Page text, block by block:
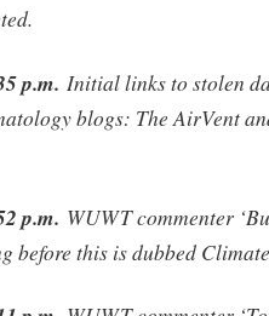
p.m. Initial links to stolen
blogs: The AirVent
p.m. WUWT commenter
before this is dubbed